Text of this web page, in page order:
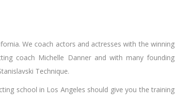
We coach actors and actresses with the winning
coach Michelle Danner and with many founding
Technique.
school in Los Angeles should give you the training